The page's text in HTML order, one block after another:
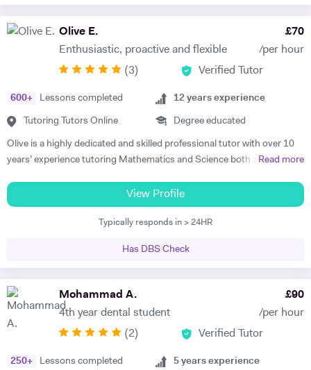
potential and achieving above and beyond their level of expectations. I
very little or no English-speaking skills at all in becoming the highest
achievers, furthermore, receiving recognition and awards in their
teach, nevertheless, this does not mean that they can get away with
not completing their studies. I am extremely flexible and can easily
my best to dedicate my spare time to supporting charity events,
group talks, and teaching children.
Olive E.
Enthusiastic, proactive and flexible
£70
/per hour
(3) Verified Tutor
600+ Lessons completed
Tutoring Tutors Online
12 years experience
Degree educated
Olive is a highly dedicated and skilled professional tutor with over 10
years’ experience tutoring Mathematics and Science both abroad and
students gain admission into some of London’s top independent and
state schools and 6th form colleges including The Latymer School,
Eaton Square, Putney High School, Grey Coat Hospital, The St.
exams for the 7+ and 11+ in Mathematics, Verbal and Non-Verbal
Reasoning, as well as Key Stage 2 and 3, GCSE, International
Baccalaureate and A-Level Mathematics, Chemistry, Biology and
Physics. Olive also has experience of SEN (Special Educational Needs)
had outstanding success in helping her students gain impressive
Read more
View Profile
Typically responds in > 24HR
Has DBS Check
Mohammad A.
4th year dental student
£90
/per hour
(2) Verified Tutor
250+ Lessons completed 5 years experience